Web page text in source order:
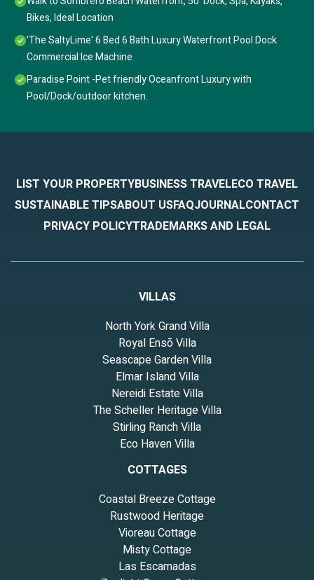
Bikes, Ideal Location
'The SaltyLime' 6 Bed 6 Bath Luxury Waterfront Pool Dock
Commercial Ice Machine
Paradise Point -Pet friendly Oceanfront Luxury with
Pool/Dock/outdoor kitchen.
LIST YOUR PROPERTYBUSINESS TRAVELECO TRAVEL
SUSTAINABLE TIPSABOUT USFAQJOURNALCONTACT
PRIVACY POLICYTRADEMARKS AND LEGAL
VILLAS
North York Grand Villa
Royal Ensō Villa
Seascape Garden Villa
Elmar Island Villa
Nereidi Estate Villa
The Scheller Heritage Villa
Stirling Ranch Villa
Eco Haven Villa
COTTAGES
Coastal Breeze Cottage
Rustwood Heritage
Vioreau Cottage
Misty Cottage
Las Escamadas